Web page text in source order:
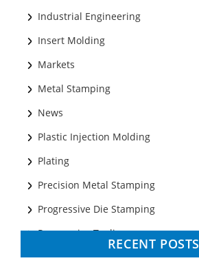
Industrial Engineering
Insert Molding
Markets
Metal Stamping
News
Plastic Injection Molding
Plating
Precision Metal Stamping
Progressive Die Stamping
Progressive Tooling
Prototyping
RECENT POSTS